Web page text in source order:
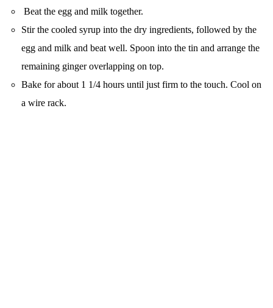
Beat the egg and milk together.
Stir the cooled syrup into the dry ingredients, followed by the
egg and milk and beat well. Spoon into the tin and arrange the
remaining ginger overlapping on top.
Bake for about 1 1/4 hours until just firm to the touch. Cool on
a wire rack.